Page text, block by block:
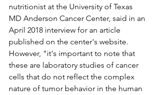
nutritionist at the University of Texas
MD Anderson Cancer Center, said in an
April 2018 interview for an article
published on the center's website.
However, "it's important to note that
these are laboratory studies of cancer
cells that do not reflect the complex
nature of tumor behavior in the human